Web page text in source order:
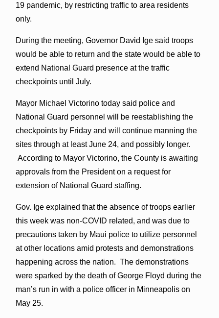
19 pandemic, by restricting traffic to area residents
only.
During the meeting, Governor David Ige said troops
would be able to return and the state would be able to
extend National Guard presence at the traffic
checkpoints until July.
Mayor Michael Victorino today said police and
National Guard personnel will be reestablishing the
checkpoints by Friday and will continue manning the
sites through at least June 24, and possibly longer.
According to Mayor Victorino, the County is awaiting
approvals from the President on a request for
extension of National Guard staffing.
Gov. Ige explained that the absence of troops earlier
this week was non-COVID related, and was due to
precautions taken by Maui police to utilize personnel
at other locations amid protests and demonstrations
happening across the nation. The demonstrations
were sparked by the death of George Floyd during the
man’s run in with a police officer in Minneapolis on
May 25.